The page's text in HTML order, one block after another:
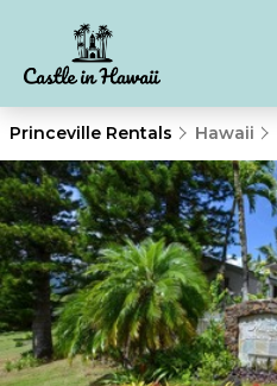
Princeville Rentals Hawaii